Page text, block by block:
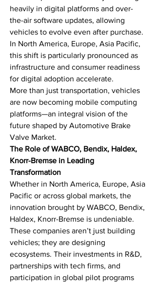
heavily in digital platforms and over-
the-air software updates, allowing
vehicles to evolve even after purchase.
In North America, Europe, Asia Pacific,
this shift is particularly pronounced as
infrastructure and consumer readiness
for digital adoption accelerate.
More than just transportation, vehicles
are now becoming mobile computing
platforms—an integral vision of the
future shaped by Automotive Brake
Valve Market.
The Role of WABCO, Bendix, Haldex,
Knorr-Bremse in Leading
Transformation
Whether in North America, Europe, Asia
Pacific or across global markets, the
innovation brought by WABCO, Bendix,
Haldex, Knorr-Bremse is undeniable.
These companies aren’t just building
vehicles; they are designing
ecosystems. Their investments in R&D,
partnerships with tech firms, and
participation in global pilot programs